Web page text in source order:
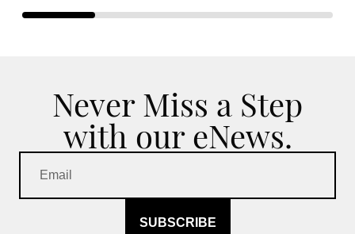
Never Miss a Step
with our eNews.
SUBSCRIBE